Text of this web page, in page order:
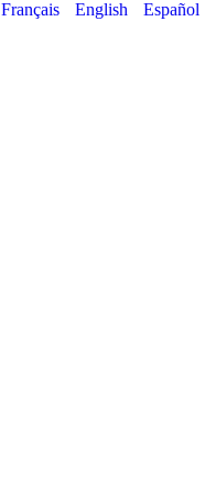
Français English Español